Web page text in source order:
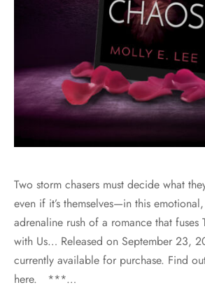
Two storm chasers must decide what
even if it’s themselves—in this
adrenaline rush of a romance that fuses
with Us… Released on September 23,
currently available for purchase. Find
here. ***…